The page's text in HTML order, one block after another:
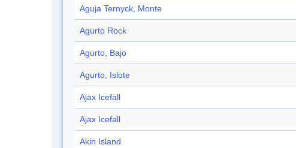
Aguja Ternyck, Monte
Agurto Rock
Agurto, Bajo
Agurto, Islote
Ajax Icefall
Ajax Icefall
Akin Island